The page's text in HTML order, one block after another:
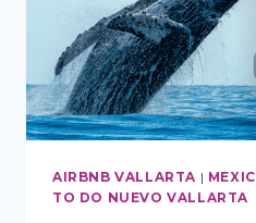
AIRBNB VALLARTA |
TO DO NUEVO VALLARTA